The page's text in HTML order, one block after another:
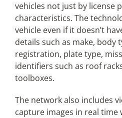
vehicles not just by license
characteristics. The
vehicle even if it doesn’t
details such as make, body
registration, plate type,
identifiers such as roof
toolboxes.
The network also includes
capture images in real time